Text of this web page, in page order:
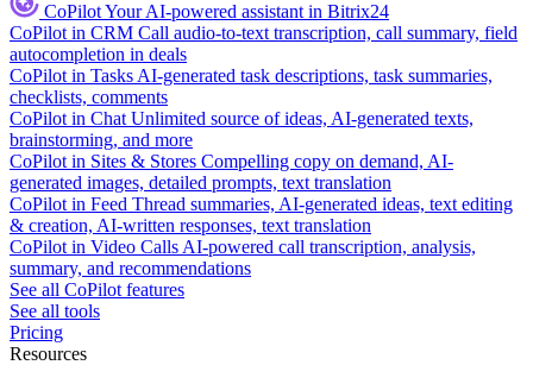
CoPilotYour AI-powered assistant in Bitrix24
CoPilot in CRM Call audio-to-text transcription, call summary, field
autocompletion in deals
CoPilot in Tasks AI-generated task descriptions, task summaries,
checklists, comments
CoPilot in Chat Unlimited source of ideas, AI-generated texts,
brainstorming, and more
CoPilot in Sites & Stores Compelling copy on demand, AI-
generated images, detailed prompts, text translation
CoPilot in Feed Thread summaries, AI-generated ideas, text editing
& creation, AI-written responses, text translation
CoPilot in Video Calls AI-powered call transcription, analysis,
summary, and recommendations
See all CoPilot features
See all tools
Pricing
Resources